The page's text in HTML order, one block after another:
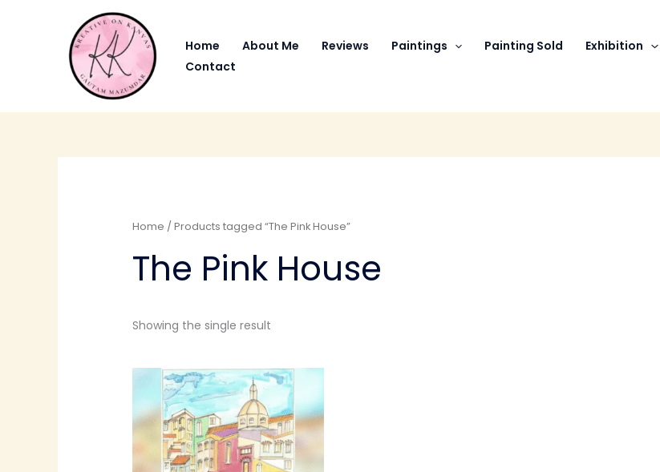
Home About Me Reviews Paintings Painting Sold Exhibition
Contact
Home / Products tagged “The Pink House”
The Pink House
Showing the single result